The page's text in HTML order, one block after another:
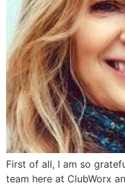
First of all, I am so
team here at ClubWorx